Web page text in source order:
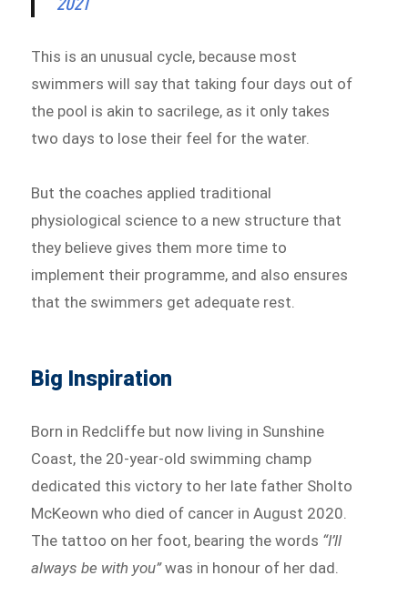
This is an unusual cycle, because most
swimmers will say that taking four days out of
the pool is akin to sacrilege, as it only takes
two days to lose their feel for the water.
But the coaches applied traditional
physiological science to a new structure that
they believe gives them more time to
implement their programme, and also ensures
that the swimmers get adequate rest.
Big Inspiration
Born in Redcliffe but now living in Sunshine
Coast, the 20-year-old swimming champ
dedicated this victory to her late father Sholto
McKeown who died of cancer in August 2020.
The tattoo on her foot, bearing the words “I’ll
always be with you”was in honour of her dad.